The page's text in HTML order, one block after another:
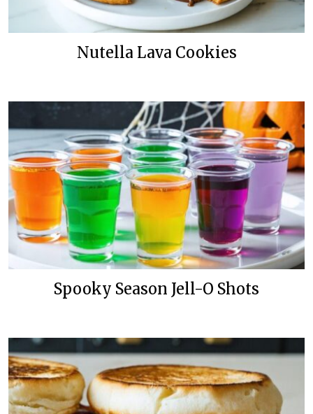
Nutella Lava Cookies
Spooky Season Jell-O Shots